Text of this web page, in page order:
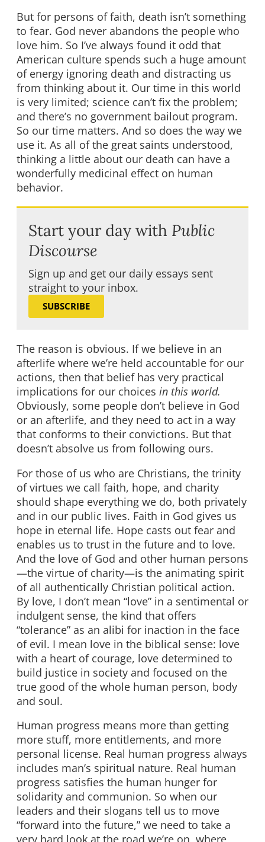
But for persons of faith, death isn’t something
to fear. God never abandons the people who
love him. So I’ve always found it odd that
American culture spends such a huge amount
of energy ignoring death and distracting us
from thinking about it. Our time in this world
is very limited; science can’t fix the problem;
and there’s no government bailout program.
So our time matters. And so does the way we
use it. As all of the great saints understood,
thinking a little about our death can have a
wonderfully medicinal effect on human
behavior.
Start your day with Public
Discourse
Sign up and get our daily essays sent
straight to your inbox.
SUBSCRIBE
The reason is obvious. If we believe in an
afterlife where we’re held accountable for our
actions, then that belief has very practical
implications for our choices in this world.
Obviously, some people don’t believe in God
or an afterlife, and they need to act in a way
that conforms to their convictions. But that
doesn’t absolve us from following ours.
For those of us who are Christians, the trinity
of virtues we call faith, hope, and charity
should shape everything we do, both privately
and in our public lives. Faith in God gives us
hope in eternal life. Hope casts out fear and
enables us to trust in the future and to love.
And the love of God and other human persons
—the virtue of charity—is the animating spirit
of all authentically Christian political action.
By love, I don’t mean “love” in a sentimental or
indulgent sense, the kind that offers
“tolerance” as an alibi for inaction in the face
of evil. I mean love in the biblical sense: love
with a heart of courage, love determined to
build justice in society and focused on the
true good of the whole human person, body
and soul.
Human progress means more than getting
more stuff, more entitlements, and more
personal license. Real human progress always
includes man’s spiritual nature. Real human
progress satisfies the human hunger for
solidarity and communion. So when our
leaders and their slogans tell us to move
“forward into the future,” we need to take a